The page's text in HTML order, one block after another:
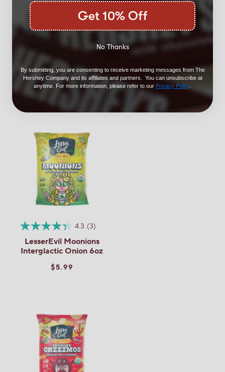
LesserEvil Cowboy
Cheddar Cheezmos
7oz
$5.99
4.3 (3)
LesserEvil Moonions
Interglactic Onion 6oz
$5.99
Get 10% Off
No Thanks
By submitting, you are consenting to receive marketing messages from The
Hershey Company and its affiliates and partners. You can unsubscribe at
anytime. For more information, please refer to our Privacy Policy.